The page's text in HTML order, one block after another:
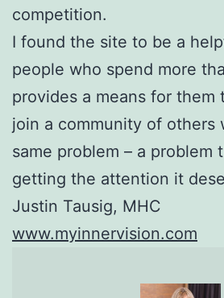
competition.
I found the site to be a
people who spend more
provides a means for them
join a community of others
same problem – a problem
getting the attention it
Justin Tausig, MHC
www.myinnervision.com